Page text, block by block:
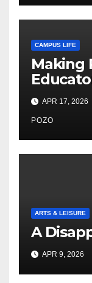
CAMPUS LIFE
Making
Nayelli
Expand
Access
APR 17, 2026
POZO
ARTS & LEISURE
A
APR 9, 2026